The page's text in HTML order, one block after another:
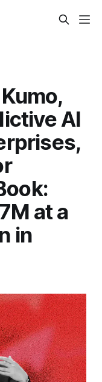
AI
at a
in